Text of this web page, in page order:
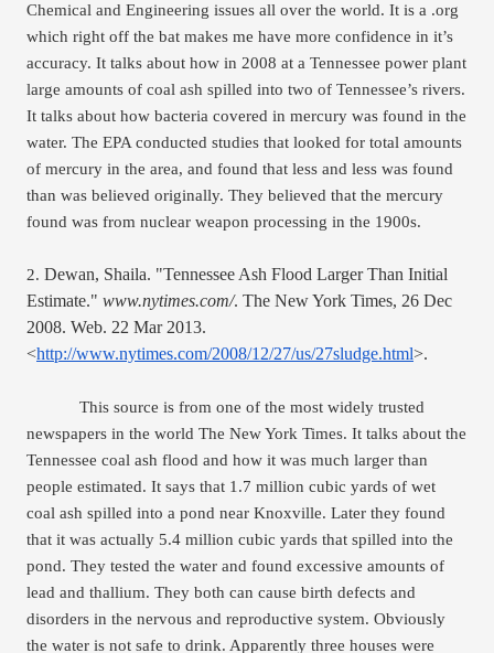
Chemical and Engineering issues all over the world. It is a .org
which right off the bat makes me have more confidence in it’s
accuracy. It talks about how in 2008 at a Tennessee power plant
large amounts of coal ash spilled into two of Tennessee’s rivers.
It talks about how bacteria covered in mercury was found in the
water. The EPA conducted studies that looked for total amounts
of mercury in the area, and found that less and less was found
than was believed originally. They believed that the mercury
found was from nuclear weapon processing in the 1900s.
2. Dewan, Shaila. "Tennessee Ash Flood Larger Than Initial
Estimate." www.nytimes.com/. The New York Times, 26 Dec
2008. Web. 22 Mar 2013.
<http://www.nytimes.com/2008/12/27/us/27sludge.html>.
This source is from one of the most widely trusted
newspapers in the world The New York Times. It talks about the
Tennessee coal ash flood and how it was much larger than
people estimated. It says that 1.7 million cubic yards of wet
coal ash spilled into a pond near Knoxville. Later they found
that it was actually 5.4 million cubic yards that spilled into the
pond. They tested the water and found excessive amounts of
lead and thallium. They both can cause birth defects and
disorders in the nervous and reproductive system. Obviously
the water is not safe to drink. Apparently three houses were